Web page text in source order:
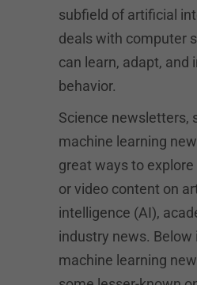
subfield of artificial
deals with computer
can learn, adapt, and
behavior.
Science newsletters,
machine learning
great ways to
or video content on
intelligence (AI),
industry news. Below
machine learning